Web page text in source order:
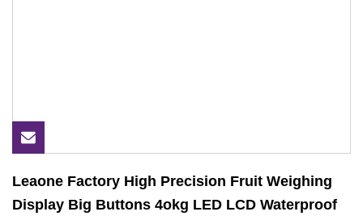
Leaone Factory High Precision Fruit Weighing
Display Big Buttons 4okg LED LCD Waterproof